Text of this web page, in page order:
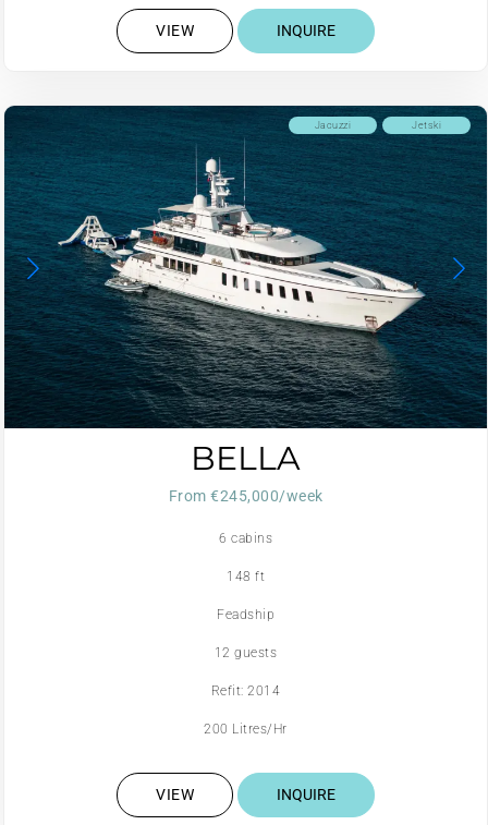
VIEW INQUIRE
Jetski
Jacuzzi
BELLA
From €245,000/week
6 cabins
148 ft
Feadship
12 guests
Refit: 2014
200 Litres/Hr
VIEW INQUIRE